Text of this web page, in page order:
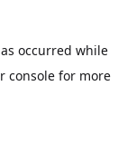
occurred while
console for more